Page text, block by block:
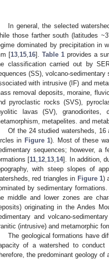
In general, the selected
those farther south (latitudes
dominated by precipitation in
[13,15,16]. Table 1 provides a
classification carried out by
(SS), volcano-
with intrusive (IF) and
removal deposits, moraine,
pyroclastic rocks (SVS),
lavas (SV), granodiorites,
metapelites. and
Of the 24 studied watersheds,
in Figure 1). Most of these
sequences; however, a
[11,12,13,14]. In addition,
with steep slopes of
red triangles in Figure 1)
by sedimentary
middle and lower zones are
originating in the Andes
and volcano-
(intrusive) and metamorphic
The geological formations have
of a watershed to conduct
the predominant geology